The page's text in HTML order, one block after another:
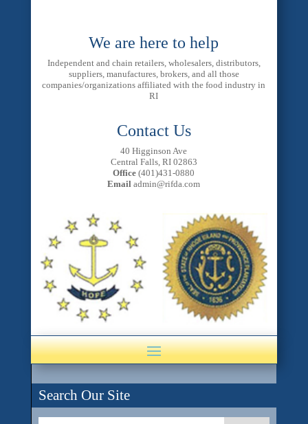
We are here to help
Independent and chain retailers, wholesalers, distributors,
suppliers, manufactures, brokers, and all those
companies/organizations affiliated with the food industry in
RI
Contact Us
40 Higginson Ave
Central Falls, RI 02863
Office (401)431-0880
Email admin@rifda.com
Search Our Site